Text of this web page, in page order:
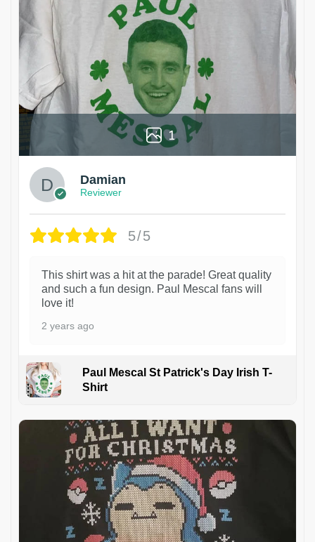
1
Damian
Reviewer
5/5
This shirt was a hit at the parade! Great quality
and such a fun design. Paul Mescal fans will
love it!
2 years ago
Paul Mescal St Patrick's Day Irish T-
Shirt